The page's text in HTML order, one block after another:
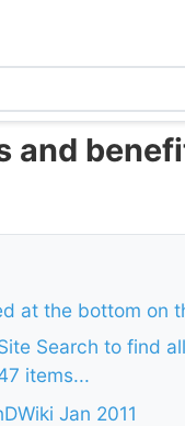
and
at the bottom on
Search to find
items...
Jan 2011